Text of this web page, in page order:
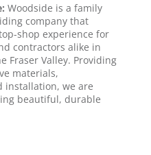
Woodside is a family
company that
shop experience for
contractors alike in
Fraser Valley. Providing
materials,
installation, we are
beautiful, durable